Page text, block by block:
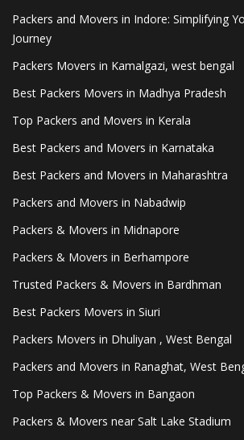
Packers and Movers in Indore: Simplifying
Journey
Packers Movers in Kamalgazi, west bengal
Best Packers Movers in Madhya Pradesh
Top Packers and Movers in Kerala
Best Packers and Movers in Karnataka
Best Packers and Movers in Maharashtra
Packers and Movers in Nabadwip
Packers & Movers in Midnapore
Packers & Movers in Berhampore
Trusted Packers & Movers in Bardhman
Best Packers Movers in Siuri
Packers Movers in Dhuliyan , West Bengal
Packers and Movers in Ranaghat, West
Top Packers & Movers in Bangaon
Packers & Movers near Salt Lake Stadium